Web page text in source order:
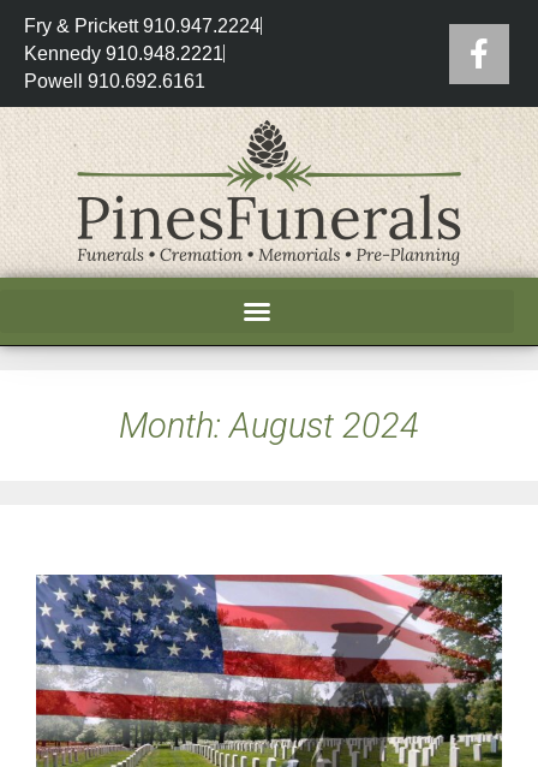
Fry & Prickett 910.947.2224
Kennedy 910.948.2221
Powell 910.692.6161
Month:August 2024